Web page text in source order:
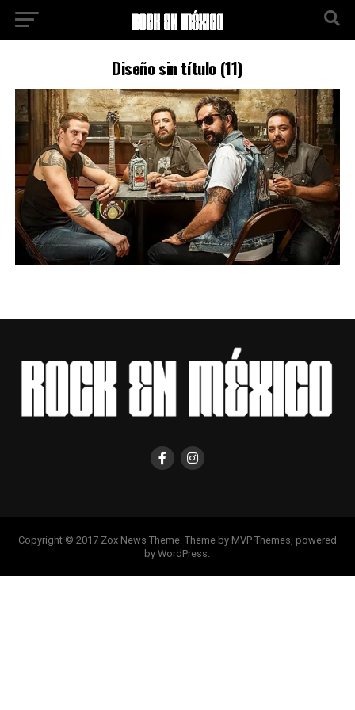
Diseño sin título (11)
Copyright © 2017 Zox News Theme. Theme by MVP Themes, powered
by WordPress.